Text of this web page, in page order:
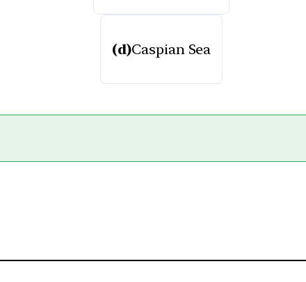
(d)Caspian Sea